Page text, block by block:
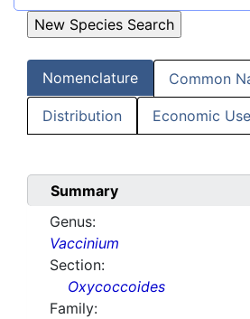
Nomenclature Common
Distribution Economic
Summary
Genus:
Vaccinium
Section:
Oxycoccoides
Family: